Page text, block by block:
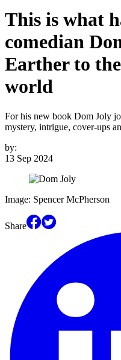
This is what
comedian
Earther to
world
For his new book Dom Joly
mystery, intrigue, cover-ups
by:
13 Sep 2024
Image: Spencer McPherson
Share